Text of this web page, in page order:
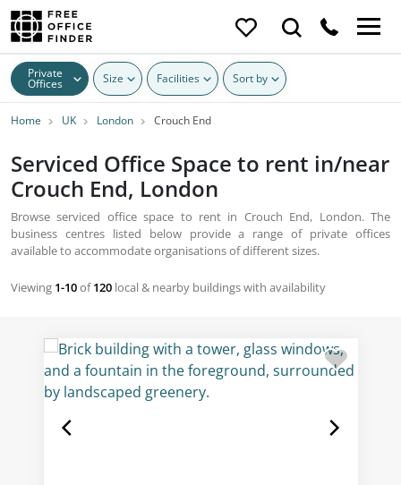
Private
Offices Size Facilities Sort by
Home UK London Crouch End
Serviced Office Space to rent in/near
Crouch End, London
Browse serviced office space to rent in Crouch End, London. The
business centres listed below provide a range of private offices
available to accommodate organisations of different sizes.
Viewing 1-10of120 local & nearby buildings with availability